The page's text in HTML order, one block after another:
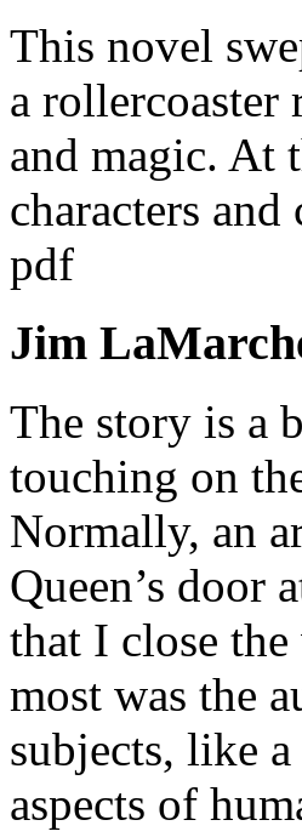
This novel
a
and magic. At
characters
pdf
Jim
The story is a
touching on
Normally, an
Queen’s
that I close
most was the
subjects, like
aspects of